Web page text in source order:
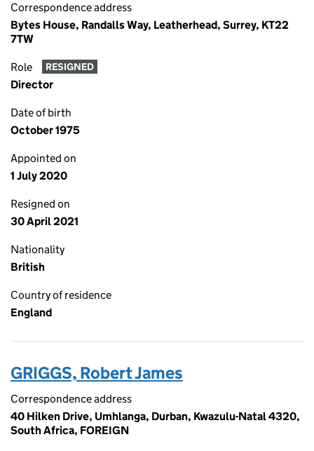
Correspondence address
Bytes House, Randalls Way, Leatherhead, Surrey, KT22
7TW
Role RESIGNED
Director
Date of birth
October 1975
Appointed on
1 July 2020
Resigned on
30 April 2021
Nationality
British
Country of residence
England
GRIGGS, Robert James
Correspondence address
40 Hilken Drive, Umhlanga, Durban, Kwazulu-Natal 4320,
South Africa, FOREIGN